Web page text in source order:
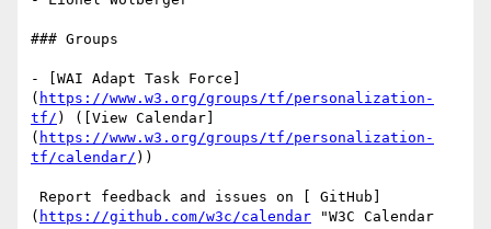
### Groups
- [WAI Adapt Task Force]
( https://www.w3.org/groups/tf/personalization-
tf/ ) ([View Calendar]
( https://www.w3.org/groups/tf/personalization-
tf/calendar/ ))
( https://github.com/w3c/calendar "W3C Calendar